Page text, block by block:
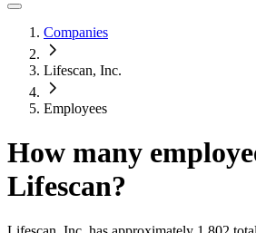
Companies
Lifescan, Inc.
Employees
How many
Lifescan?